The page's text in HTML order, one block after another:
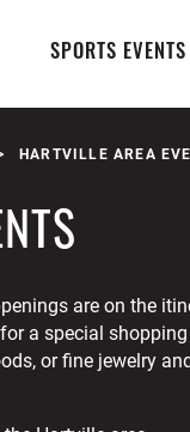
SPORTS EVENTS
HARTVILLE AREA
are on the
a special shopping
or fine jewelry